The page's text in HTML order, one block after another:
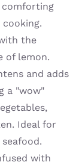
comforting
the
of lemon.
and adds
a "wow"
Ideal for
with